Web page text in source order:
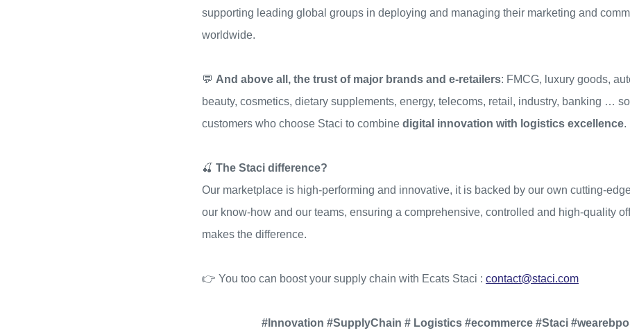
supporting leading global groups in deploying and managing their marketing and
worldwide.
💬 And above all, the trust of major brands and e-retailers: FMCG, luxury goods,
beauty, cosmetics, dietary supplements, energy, telecoms, retail, industry, banking …
customers who choose Staci to combine digital innovation with logistics excellence.
🍒 The Staci difference?
Our marketplace is high-performing and innovative, it is backed by our own cutting-
our know-how and our teams, ensuring a comprehensive, controlled and high-quality
makes the difference.
👉 You too can boost your supply chain with Ecats Staci : contact@staci.com
#Innovation #SupplyChain # Logistics #ecommerce #Staci